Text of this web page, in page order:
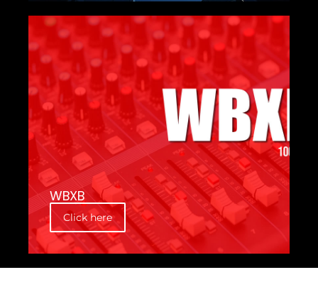
WBXB
Click here